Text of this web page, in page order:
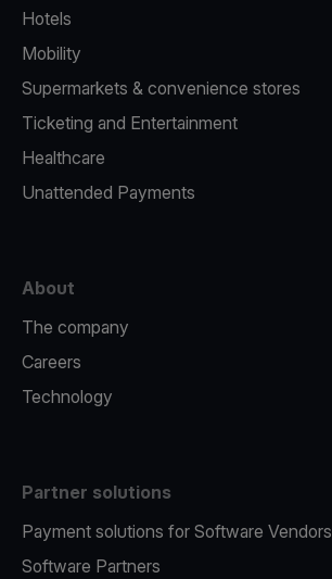
Hotels
Mobility
Supermarkets & convenience stores
Ticketing and Entertainment
Healthcare
Unattended Payments
About
The company
Careers
Technology
Partner solutions
Payment solutions for Software Vendors
Software Partners